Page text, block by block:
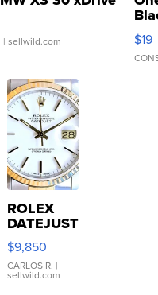
| sellwild.com $19
ROLEX
DATEJUST
16233
WHITE
DIAL
FLUTED
$9,850
CARLOS R. |
sellwild.com